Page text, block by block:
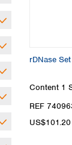
rDNase Set
Content 1
REF
US$101.20